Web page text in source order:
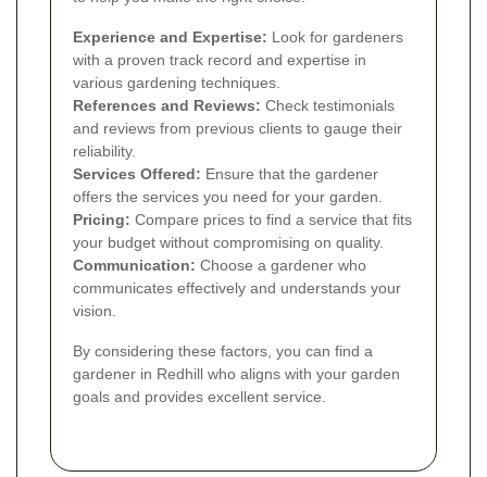
Experience and Expertise: Look for gardeners
with a proven track record and expertise in
various gardening techniques.
References and Reviews: Check testimonials
and reviews from previous clients to gauge their
reliability.
Services Offered: Ensure that the gardener
offers the services you need for your garden.
Pricing: Compare prices to find a service that fits
your budget without compromising on quality.
Communication: Choose a gardener who
communicates effectively and understands your
vision.
By considering these factors, you can find a
gardener in Redhill who aligns with your garden
goals and provides excellent service.